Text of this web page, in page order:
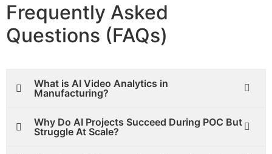
Frequently Asked
Questions (FAQs)
What is AI Video Analytics in
Manufacturing?
Why Do AI Projects Succeed During POC But
Struggle At Scale?